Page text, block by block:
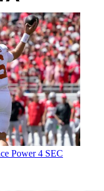
Power 4 SEC